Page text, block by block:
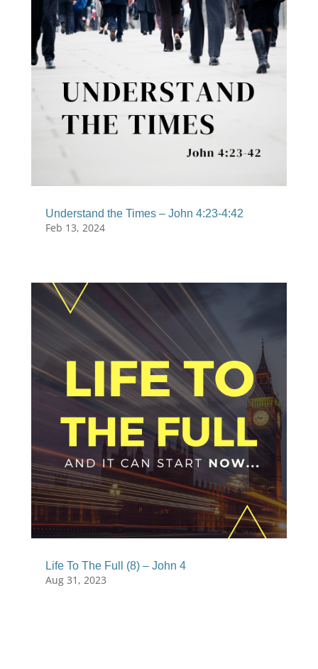
Understand the Times – John 4:23-4:42
Feb 13, 2024
Life To The Full (8) – John 4
Aug 31, 2023